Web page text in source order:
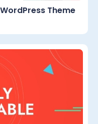
Theme